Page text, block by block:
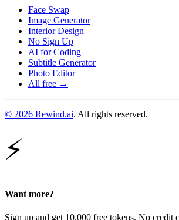
Face Swap
Image Generator
Interior Design
No Sign Up
AI for Coding
Subtitle Generator
Photo Editor
All free →
© 2026 Rewind.ai. All rights reserved.
⚡
Want more?
Sign up and get 10,000 free tokens. No credit